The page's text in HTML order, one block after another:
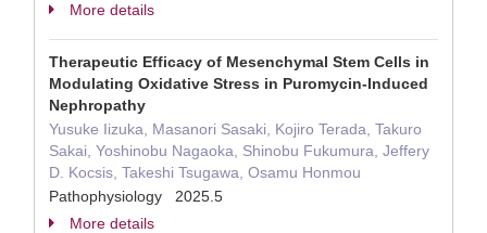
More details
Therapeutic Efficacy of Mesenchymal Stem Cells in
Modulating Oxidative Stress in Puromycin-Induced
Nephropathy
Yusuke Iizuka, Masanori Sasaki, Kojiro Terada, Takuro
Sakai, Yoshinobu Nagaoka, Shinobu Fukumura, Jeffery
D. Kocsis, Takeshi Tsugawa, Osamu Honmou
Pathophysiology 2025.5
More details